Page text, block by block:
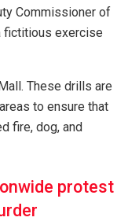
Commissioner of
fictitious exercise
These drills are
to ensure that
fire, dog, and
protest